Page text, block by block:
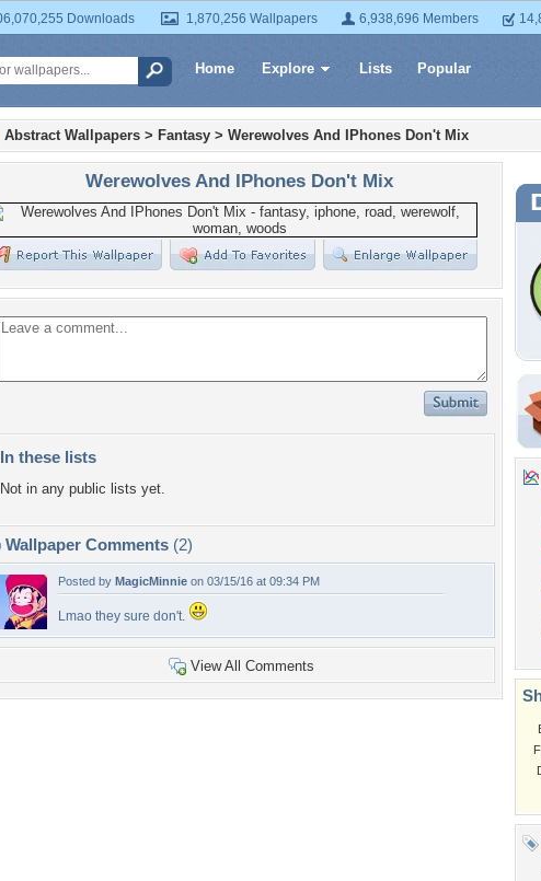
Downloads 1,870,256 Wallpapers 6,938,696 Members
Home Explore Lists Popular
Abstract Wallpapers > Fantasy > Werewolves And IPhones Don't Mix
Werewolves And IPhones Don't Mix
In these lists
Not in any public lists yet.
Wallpaper Comments (2)
Posted by MagicMinnie on 03/15/16 at 09:34 PM
Lmao they sure don't.
View All Comments